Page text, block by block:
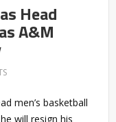
Head
A&M
men’s basketball
will resign his